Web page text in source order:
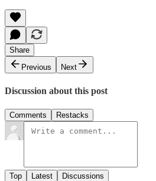
Share
Previous
Next
Discussion about this post
Comments Restacks
Top Latest Discussions